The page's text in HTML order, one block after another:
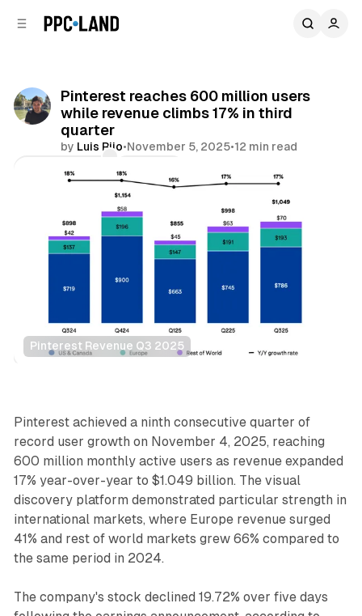
Pinterest reaches 600 million users
while revenue climbs 17% in third
quarter
by Luis Rijo•November 5, 2025•12 min read
Comments
Pinterest Revenue Q3 2025
Social
Pinterest achieved a ninth consecutive quarter of
record user growth on November 4, 2025, reaching
600 million monthly active users as revenue expanded
17% year-over-year to $1.049 billion. The visual
discovery platform demonstrated particular strength in
international markets, where Europe revenue surged
41% and rest of world markets grew 66% compared to
the same period in 2024.
The company's stock declined 19.72% over five days